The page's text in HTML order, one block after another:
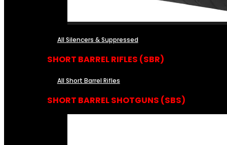
All Silencers & Suppressed
SHORT BARREL RIFLES (SBR)
All Short Barrel Rifles
SHORT BARREL SHOTGUNS (SBS)